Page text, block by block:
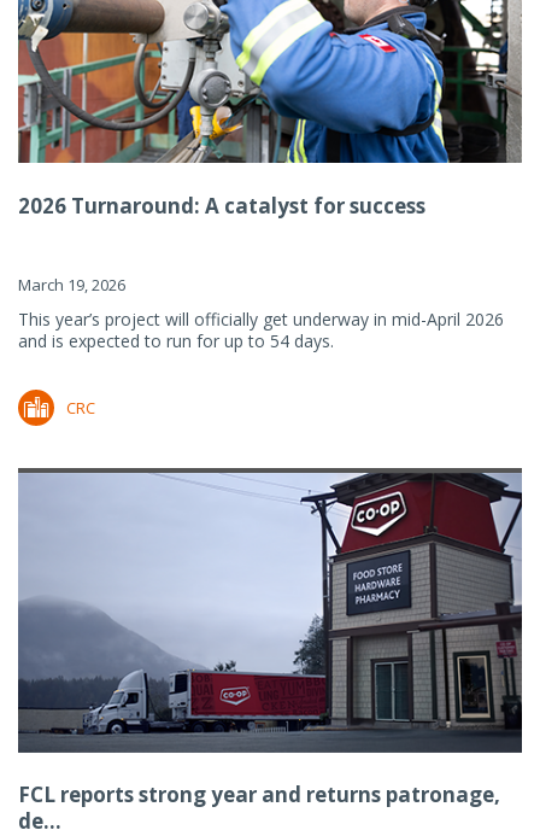
2026 Turnaround: A catalyst for success
March 19, 2026
This year’s project will officially get underway in mid-April 2026
and is expected to run for up to 54 days.
CRC
FCL reports strong year and returns patronage,
de...